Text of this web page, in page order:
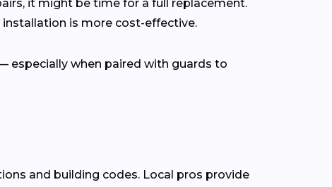
it might be time for a full replacement.
installation is more cost-effective.
especially when paired with guards to
and building codes. Local pros provide